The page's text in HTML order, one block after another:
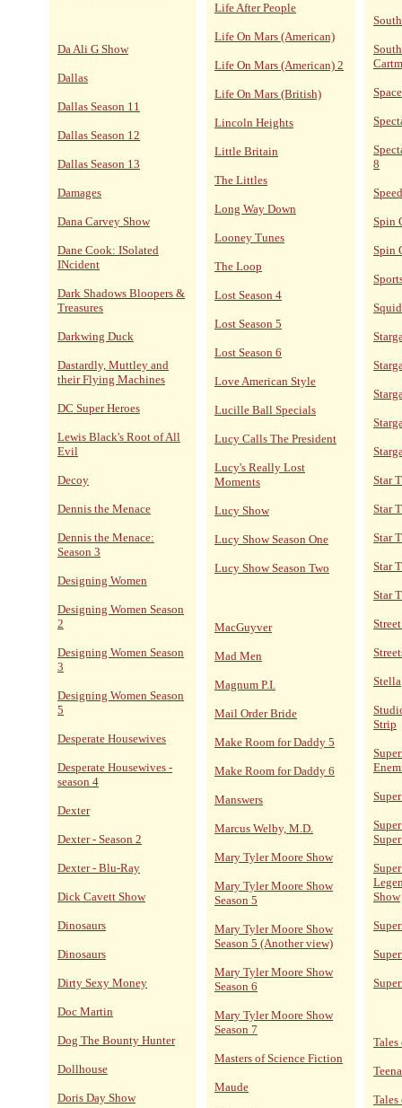
Da Ali G Show
Dallas
Dallas Season 11
Dallas Season 12
Dallas Season 13
Damages
Dana Carvey Show
Dane Cook: ISolated
INcident
Dark Shadows Bloopers &
Treasures
Darkwing Duck
Dastardly, Muttley and
their Flying Machines
DC Super Heroes
Lewis Black's Root of All
Evil
Decoy
Dennis the Menace
Dennis the Menace:
Season 3
Designing Women
Designing Women Season
2
Designing Women Season
3
Designing Women Season
5
Desperate Housewives
Desperate Housewives -
season 4
Dexter
Dexter - Season 2
Dexter - Blu-Ray
Dick Cavett Show
Dinosaurs
Dinosaurs
Dirty Sexy Money
Doc Martin
Dog The Bounty Hunter
Dollhouse
Doris Day Show
Life After People
Life On Mars (American)
Life On Mars (American) 2
Life On Mars (British)
Lincoln Heights
Little Britain
The Littles
Long Way Down
Looney Tunes
The Loop
Lost Season 4
Lost Season 5
Lost Season 6
Love American Style
Lucille Ball Specials
Lucy Calls The President
Lucy's Really Lost
Moments
Lucy Show
Lucy Show Season One
Lucy Show Season Two
MacGuyver
Mad Men
Magnum P.I.
Mail Order Bride
Make Room for Daddy 5
Make Room for Daddy 6
Manswers
Marcus Welby, M.D.
Mary Tyler Moore Show
Mary Tyler Moore Show
Season 5
Mary Tyler Moore Show
Season 5 (Another view)
Mary Tyler Moore Show
Season 6
Mary Tyler Moore Show
Season 7
Masters of Science Fiction
Maude
8
Spin
Spin
Star
Star
Star
Star
Star
Stella
Strip
Show